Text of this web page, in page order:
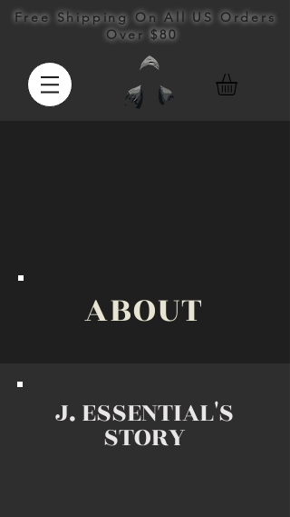
Free Shipping On All US Orders
Over $80
ABOUT
J. ESSENTIAL'S
STORY